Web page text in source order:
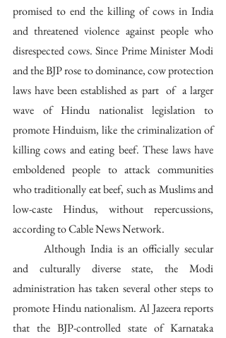
promised to end the killing of cows in India
and threatened violence against people who
disrespected cows. Since Prime Minister Modi
and the BJP rose to dominance, cow protection
laws have been established as part  of  a larger
wave of Hindu nationalist legislation to
promote Hinduism, like the criminalization of
killing cows and eating beef. These laws have
emboldened people to attack communities
who traditionally eat beef, such as Muslims and
low-caste Hindus, without repercussions,
according to Cable News Network.
and culturally diverse state, the Modi
administration has taken several other steps to
promote Hindu nationalism. Al Jazeera reports
that the BJP-controlled state of Karnataka